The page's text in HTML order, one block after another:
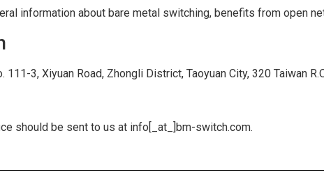
information about bare metal switching, benefits from open
3, Xiyuan Road, Zhongli District, Taoyuan City, 320 Taiwan
should be sent to us at info[_at_]bm-switch.com.